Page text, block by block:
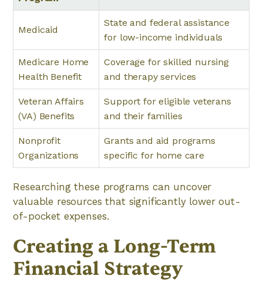
Medicaid
State and federal assistance
for low-income individuals
Medicare Home
Health Benefit
Coverage for skilled nursing
and therapy services
Veteran Affairs
(VA) Benefits
Support for eligible veterans
and their families
Nonprofit
Organizations
Grants and aid programs
specific for home care
Researching these programs can uncover
valuable resources that significantly lower out-
of-pocket expenses.
Creating a Long-Term
Financial Strategy